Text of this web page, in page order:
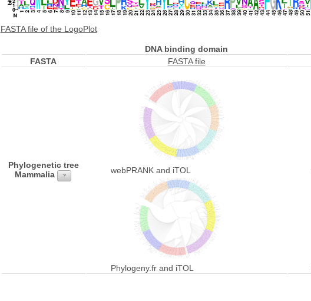
FASTA file of the LogoPlot
DNA binding domain
FASTA
FASTA file
Phylogenetic tree
Mammalia
?
webPRANK and iTOL
Phylogeny.fr and iTOL